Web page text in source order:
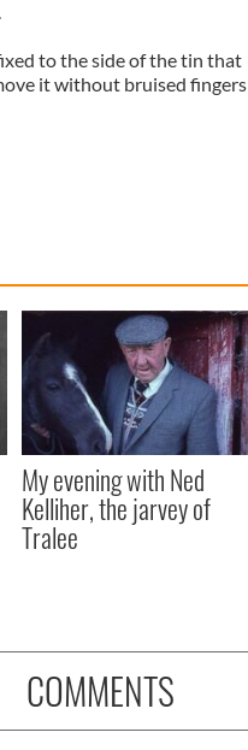
to the side of the tin that
it without bruised fingers
My evening with Ned
Kelliher, the jarvey of
Tralee
COMMENTS